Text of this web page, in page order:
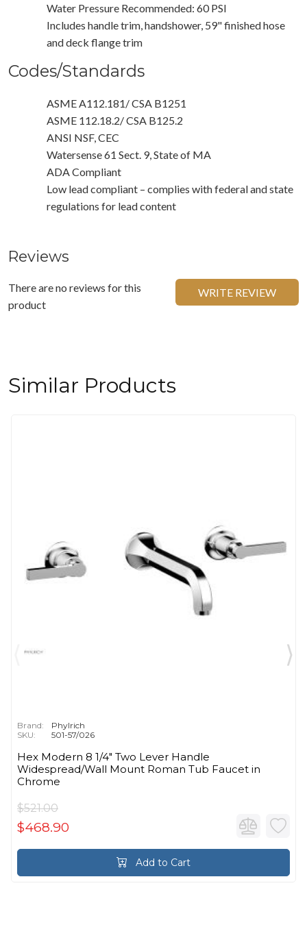
Water Pressure Recommended: 60 PSI
Includes handle trim, handshower, 59" finished hose
and deck flange trim
Codes/Standards
ASME A112.181/ CSA B1251
ASME 112.18.2/ CSA B125.2
ANSI NSF, CEC
Watersense 61 Sect. 9, State of MA
ADA Compliant
Low lead compliant – complies with federal and state
regulations for lead content
Reviews
There are no reviews for this
product
WRITE REVIEW
Similar Products
Brand:
Phylrich
SKU:
501-57/026
Hex Modern 8 1/4" Two Lever Handle
Widespread/Wall Mount Roman Tub Faucet in
Chrome
$521.00
$468.90
Add to Cart